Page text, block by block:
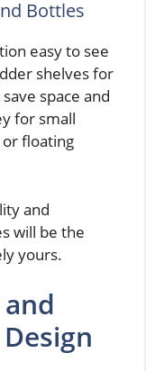
Bottles
easy to see
shelves for
space and
for small
floating
and
will be the
yours.